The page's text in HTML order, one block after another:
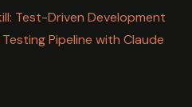
Test-Driven Development
Pipeline with Claude